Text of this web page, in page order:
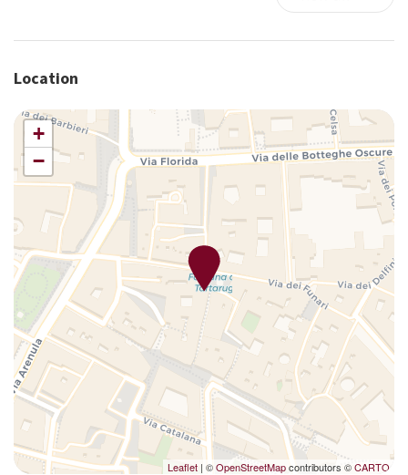
Microwave
Non-smoking
Pets allowed
Premium movie channels
Satellite television
Sauna
Self-controlled heating/cooling system
Shower
Smoke Detector
Sofa
Storage space
Tub
Upgraded bathroom amenities
Washer
Location
+
−
Leaflet | ©OpenStreetMapcontributors ©CARTO